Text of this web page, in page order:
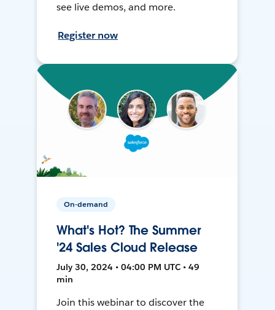
see live demos, and more.
Register now
On-demand
What's Hot? The Summer
'24 Sales Cloud Release
July 30, 2024 • 04:00 PM UTC • 49
min
Join this webinar to discover the